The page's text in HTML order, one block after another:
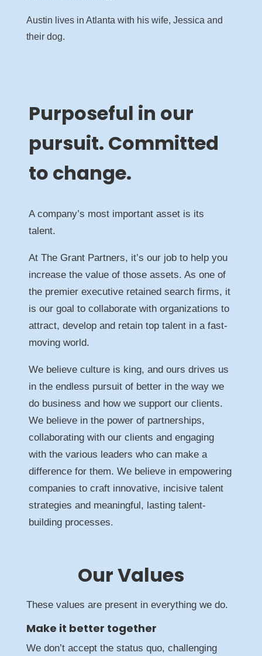
Austin lives in Atlanta with his wife, Jessica and
their dog.
Purposeful in our
pursuit. Committed
to change.
A company’s most important asset is its
talent.
At The Grant Partners, it’s our job to help you
increase the value of those assets. As one of
the premier executive retained search firms, it
is our goal to collaborate with organizations to
attract, develop and retain top talent in a fast-
moving world.
We believe culture is king, and ours drives us
in the endless pursuit of better in the way we
do business and how we support our clients.
We believe in the power of partnerships,
collaborating with our clients and engaging
with the various leaders who can make a
difference for them. We believe in empowering
companies to craft innovative, incisive talent
strategies and meaningful, lasting talent-
building processes.
Our Values
These values are present in everything we do.
Make it better together
We don’t accept the status quo, challenging